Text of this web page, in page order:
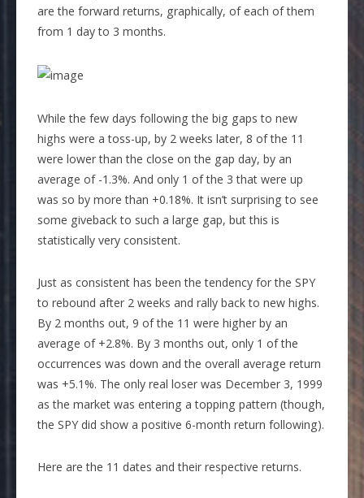
are the forward returns, graphically, of each of them
from 1 day to 3 months.
While the few days following the big gaps to new
highs were a toss-up, by 2 weeks later, 8 of the 11
were lower than the close on the gap day, by an
average of -1.3%. And only 1 of the 3 that were up
was so by more than +0.18%. It isn’t surprising to see
some giveback to such a large gap, but this is
statistically very consistent.
Just as consistent has been the tendency for the SPY
to rebound after 2 weeks and rally back to new highs.
By 2 months out, 9 of the 11 were higher by an
average of +2.8%. By 3 months out, only 1 of the
occurrences was down and the overall average return
was +5.1%. The only real loser was December 3, 1999
as the market was entering a topping pattern (though,
the SPY did show a positive 6-month return following).
Here are the 11 dates and their respective returns.